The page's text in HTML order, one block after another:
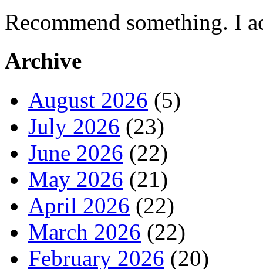
Recommend something. I
Archive
August 2026 (5)
July 2026 (23)
June 2026 (22)
May 2026 (21)
April 2026 (22)
March 2026 (22)
February 2026 (20)